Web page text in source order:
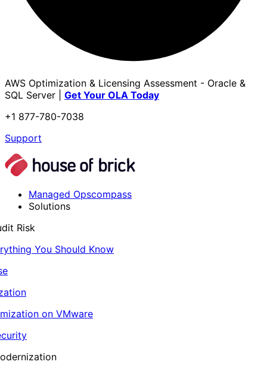
AWS Optimization & Licensing Assessment - Oracle &
SQL Server | Get Your OLA Today
+1 877-780-7038
Support
Managed Opscompass
Solutions
Risk
You Should Know
on VMware